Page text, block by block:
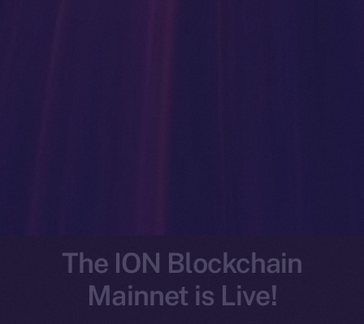
The ION Blockchain
Mainnet is Live!